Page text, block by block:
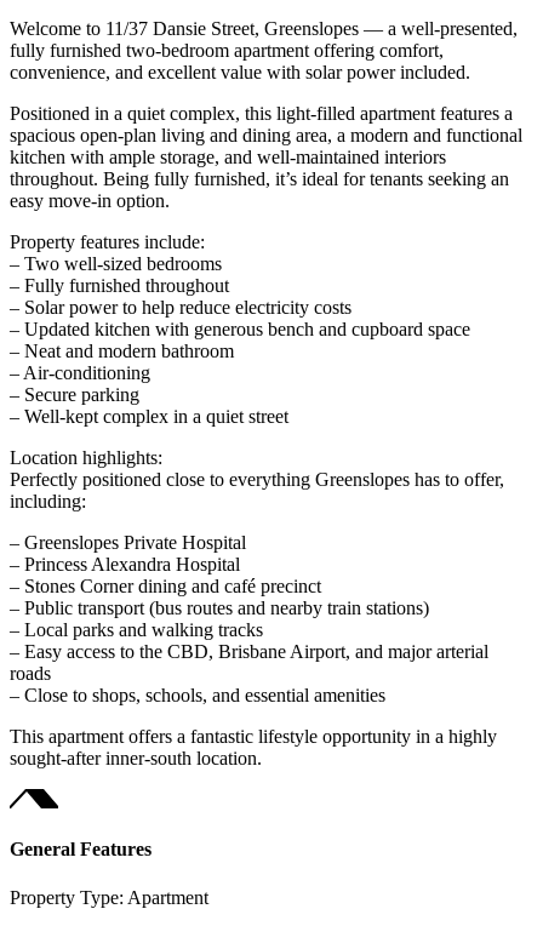
Welcome to 11/37 Dansie Street, Greenslopes — a well-presented,
fully furnished two-bedroom apartment offering comfort,
convenience, and excellent value with solar power included.
Positioned in a quiet complex, this light-filled apartment features a
spacious open-plan living and dining area, a modern and functional
kitchen with ample storage, and well-maintained interiors
throughout. Being fully furnished, it’s ideal for tenants seeking an
easy move-in option.
Property features include:
– Two well-sized bedrooms
– Fully furnished throughout
– Solar power to help reduce electricity costs
– Updated kitchen with generous bench and cupboard space
– Neat and modern bathroom
– Air-conditioning
– Secure parking
– Well-kept complex in a quiet street
Location highlights:
Perfectly positioned close to everything Greenslopes has to offer,
including:
– Greenslopes Private Hospital
– Princess Alexandra Hospital
– Stones Corner dining and café precinct
– Public transport (bus routes and nearby train stations)
– Local parks and walking tracks
– Easy access to the CBD, Brisbane Airport, and major arterial
roads
– Close to shops, schools, and essential amenities
This apartment offers a fantastic lifestyle opportunity in a highly
sought-after inner-south location.
General Features
Property Type: Apartment